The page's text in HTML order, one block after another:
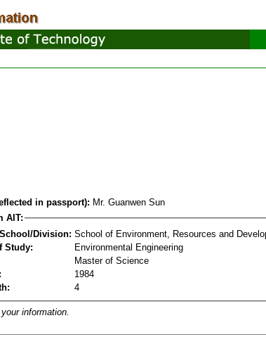
in passport): Mr. Guanwen Sun
AIT:
Division: School of Environment, Resources and
Study:
Environmental Engineering
Master of Science
1984
4
your information.